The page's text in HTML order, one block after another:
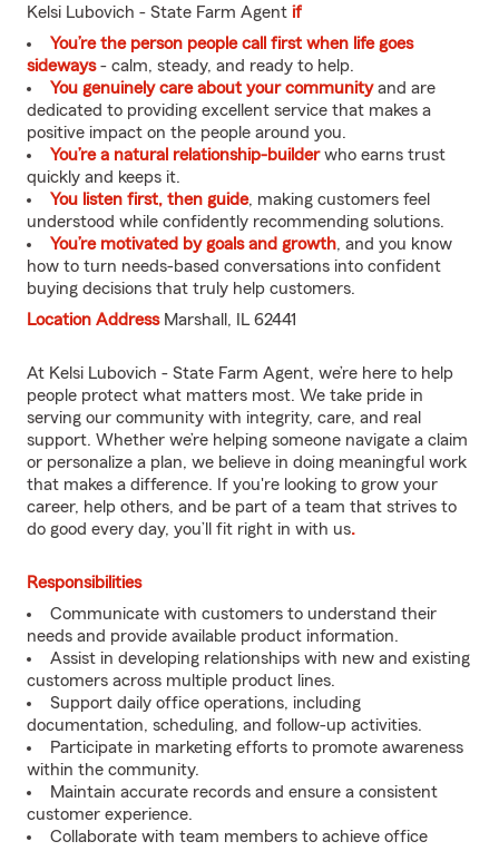
Kelsi Lubovich - State Farm Agent if
You’re the person people call first when life goes
sideways- calm, steady, and ready to help.
You genuinely care about your communityand are
dedicated to providing excellent service that makes a
positive impact on the people around you.
You’re a natural relationship-builderwho earns trust
quickly and keeps it.
You listen first, then guide, making customers feel
understood while confidently recommending solutions.
You’re motivated by goals and growth, and you know
how to turn needs-based conversations into confident
buying decisions that truly help customers.
Location Address Marshall, IL 62441
At Kelsi Lubovich - State Farm Agent, we’re here to help
people protect what matters most. We take pride in
serving our community with integrity, care, and real
support. Whether we’re helping someone navigate a claim
or personalize a plan, we believe in doing meaningful work
that makes a difference. If you're looking to grow your
career, help others, and be part of a team that strives to
do good every day, you’ll fit right in with us.
Responsibilities
Communicate with customers to understand their
needs and provide available product information.
Assist in developing relationships with new and existing
customers across multiple product lines.
Support daily office operations, including
documentation, scheduling, and follow-up activities.
Participate in marketing efforts to promote awareness
within the community.
Maintain accurate records and ensure a consistent
customer experience.
Collaborate with team members to achieve office